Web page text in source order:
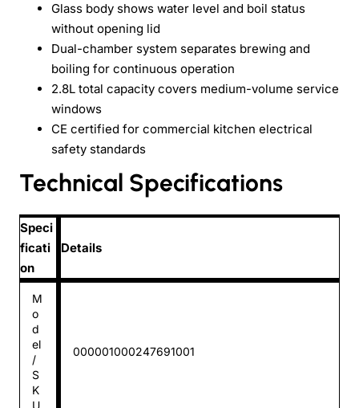
Glass body shows water level and boil status
without opening lid
Dual-chamber system separates brewing and
boiling for continuous operation
2.8L total capacity covers medium-volume service
windows
CE certified for commercial kitchen electrical
safety standards
Technical Specifications
Speci
ficati
on
Details
M
o
d
el
/
S
K
U
000001000247691001